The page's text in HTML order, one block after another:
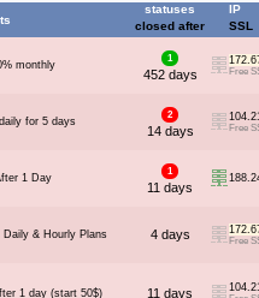
statuses
closed after
IP
SSL
monthly
1
452 days Free
for 5 days
2
14 days Free
1 Day
1
11 days
Daily & Hourly Plans 4 days Free
1 day (start 50$) 11 days